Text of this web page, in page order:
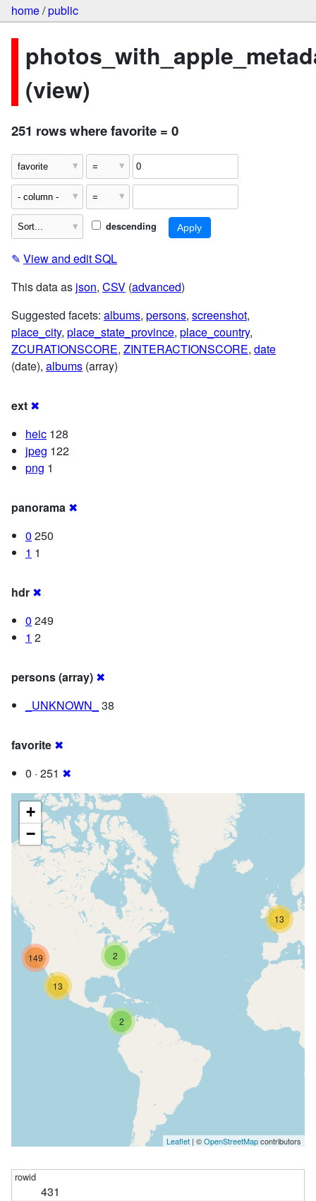
home/public
(view)
251 rows where favorite = 0
descending
✎ View and edit SQL
This data as json, CSV (advanced)
Suggested facets: albums, persons, screenshot,
place_city, place_state_province, place_country,
ZCURATIONSCORE, ZINTERACTIONSCORE, date
(date), albums (array)
ext ✖
heic 128
jpeg 122
png 1
panorama ✖
0 250
1 1
hdr ✖
0 249
1 2
persons (array) ✖
_UNKNOWN_
38
favorite ✖
0 · 251 ✖
13
2
2
13
149
+
−
Leaflet | ©OpenStreetMapcontributors
431